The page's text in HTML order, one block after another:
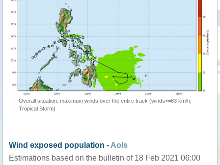
Overall situation: maximum winds over the entire track (winds>=63 km/h,
Tropical Storm)
Wind exposed population - AoIs
Estimations based on the bulletin of 18 Feb 2021 06:00